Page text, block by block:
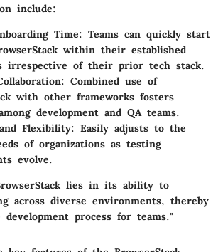
include:
Time: Teams can quickly start
within their established
irrespective of their prior tech stack.
: Combined use of
with other frameworks fosters
development and QA teams.
Flexibility: Easily adjusts to the
of organizations as testing
evolve.
lies in its ability to
across diverse environments, thereby
process for teams."